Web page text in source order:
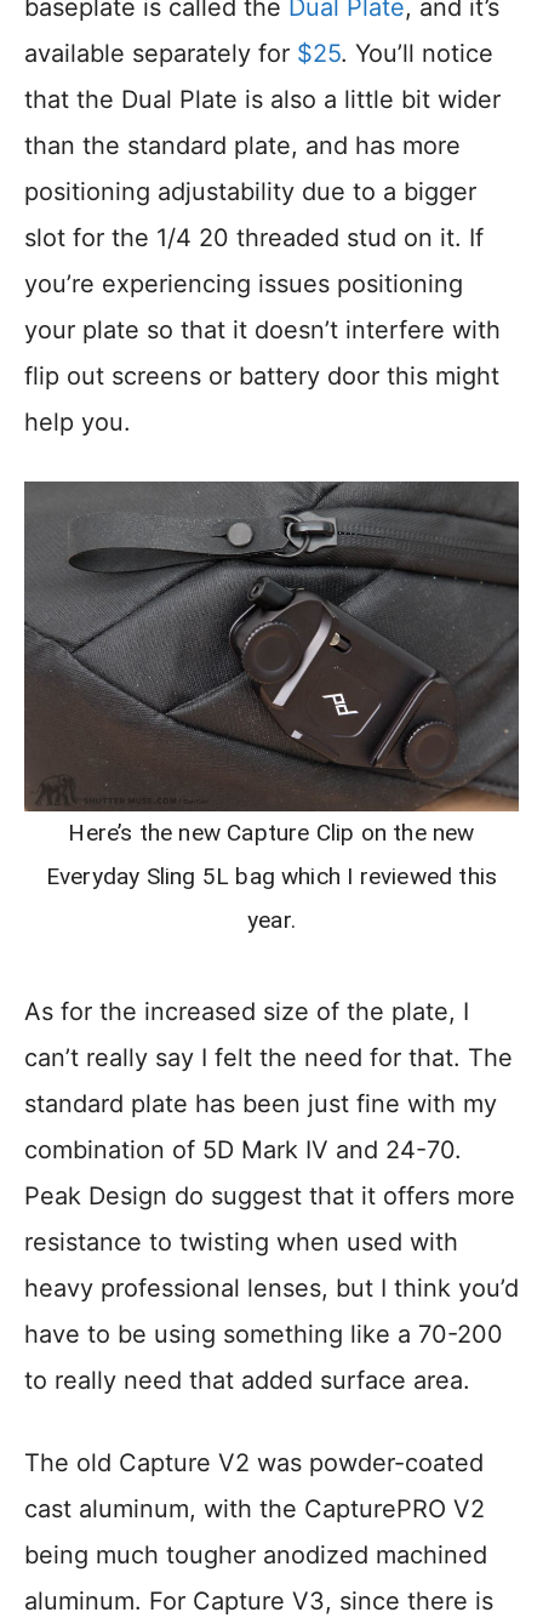
baseplate is called the Dual Plate, and it’s
available separately for $25. You’ll notice
that the Dual Plate is also a little bit wider
than the standard plate, and has more
positioning adjustability due to a bigger
slot for the 1/4 20 threaded stud on it. If
you’re experiencing issues positioning
your plate so that it doesn’t interfere with
flip out screens or battery door this might
help you.
Here’s the new Capture Clip on the new
Everyday Sling 5L bag which I reviewed this
year.
As for the increased size of the plate, I
can’t really say I felt the need for that. The
standard plate has been just fine with my
combination of 5D Mark IV and 24-70.
Peak Design do suggest that it offers more
resistance to twisting when used with
heavy professional lenses, but I think you’d
have to be using something like a 70-200
to really need that added surface area.
The old Capture V2 was powder-coated
cast aluminum, with the CapturePRO V2
being much tougher anodized machined
aluminum. For Capture V3, since there is